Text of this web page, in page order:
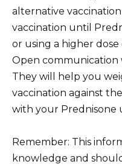
alternative
vaccination until
or using a higher
Open communication
They will help you
vaccination against
with your Prednisone
Remember: This
knowledge and